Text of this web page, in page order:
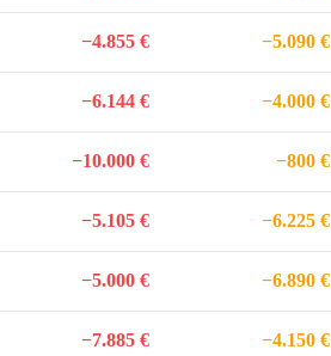
−4.855 € −5.090 €
−6.144 € −4.000 €
−10.000 € −800 €
−5.105 € −6.225 €
−5.000 € −6.890 €
−7.885 € −4.150 €